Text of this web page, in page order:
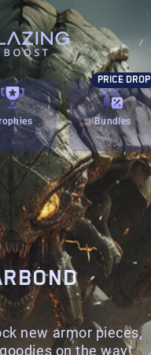
Bundles
PRICE DROP
new armor pieces,
on the way!